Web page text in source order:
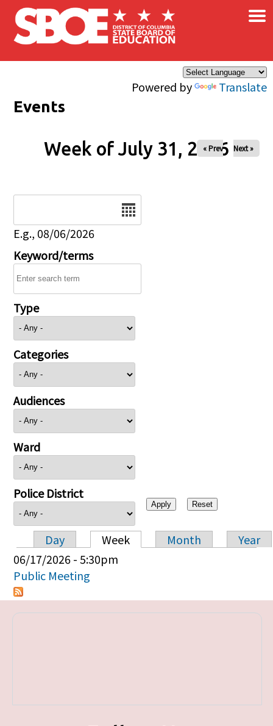
Skip to main content
Powered by Translate
×
Events
Week of July 31, 2026
« Prev Next »
E.g., 08/06/2026
Keyword/terms
Type
Categories
Audiences
Ward
Police District
Primary tabs
Day Week Month
Year
06/17/2026 - 5:30pm
Public Meeting